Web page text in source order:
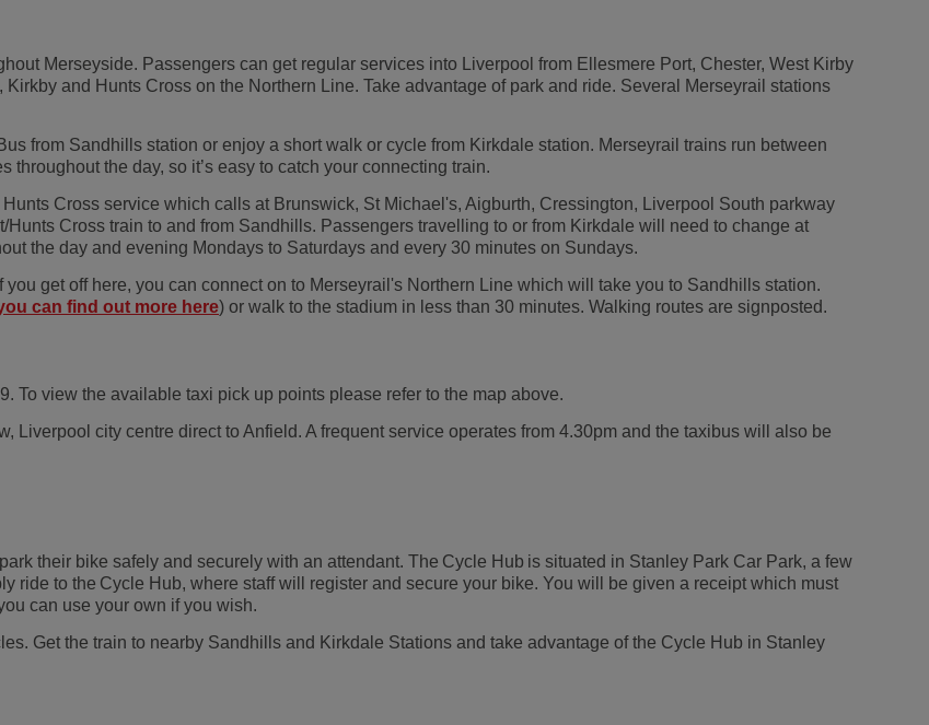
Merseyside. Passengers can get regular services into Liverpool from Ellesmere Port, Chester, West Kirby
and Hunts Cross on the Northern Line. Take advantage of park and ride. Several Merseyrail stations
from Sandhills station or enjoy a short walk or cycle from Kirkdale station. Merseyrail trains run between
the day, so it’s easy to catch your connecting train.
Cross service which calls at Brunswick, St Michael's, Aigburth, Cressington, Liverpool South parkway
Cross train to and from Sandhills. Passengers travelling to or from Kirkdale will need to change at
the day and evening Mondays to Saturdays and every 30 minutes on Sundays.
get off here, you can connect on to Merseyrail's Northern Line which will take you to Sandhills station.
can find out more here) or walk to the stadium in less than 30 minutes. Walking routes are signposted.
To view the available taxi pick up points please refer to the map above.
Liverpool city centre direct to Anfield. A frequent service operates from 4.30pm and the taxibus will also be
their bike safely and securely with an attendant. The Cycle Hub is situated in Stanley Park Car Park, a few
ride to the Cycle Hub, where staff will register and secure your bike. You will be given a receipt which must
can use your own if you wish.
Get the train to nearby Sandhills and Kirkdale Stations and take advantage of the Cycle Hub in Stanley